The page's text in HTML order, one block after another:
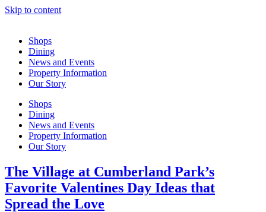
Skip to content
Shops
Dining
News and Events
Property Information
Our Story
Shops
Dining
News and Events
Property Information
Our Story
The Village at Cumberland Park’s
Favorite Valentines Day Ideas that
Spread the Love